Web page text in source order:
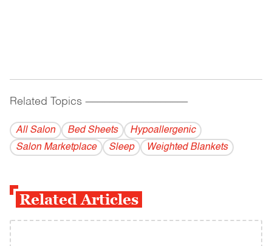
Related Topics ------------------------------------------
All Salon Bed Sheets
Hypoallergenic
Salon Marketplace
Sleep Weighted Blankets
Related Articles